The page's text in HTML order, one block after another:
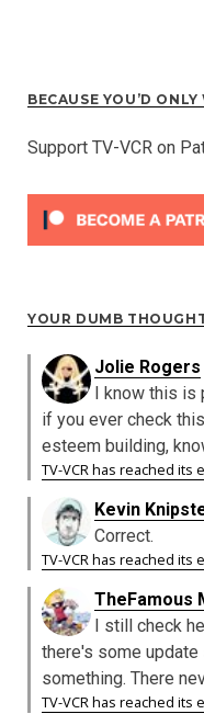
BECAUSE YOU’D
Support TV-VCR on
YOUR DUMB
Jolie Rogers
I know this
if you ever check
esteem building,
TV-VCR has reached its
Kevin
Correct.
TV-VCR has reached its
TheFamous
I still check
there's some
something. There
TV-VCR has reached its